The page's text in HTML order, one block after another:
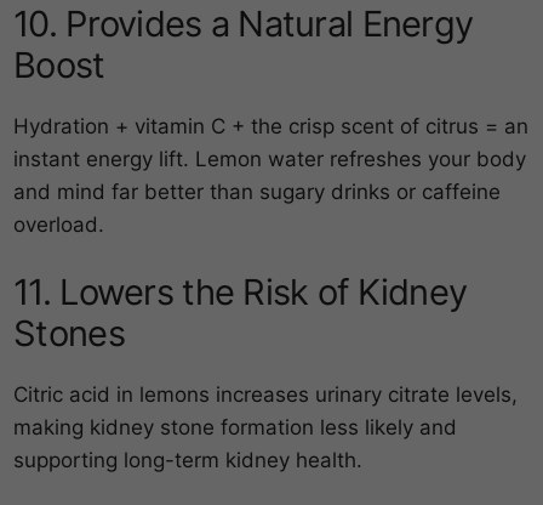
10. Provides a Natural Energy
Boost
Hydration + vitamin C + the crisp scent of citrus = an
instant energy lift. Lemon water refreshes your body
and mind far better than sugary drinks or caffeine
overload.
11. Lowers the Risk of Kidney
Stones
Citric acid in lemons increases urinary citrate levels,
making kidney stone formation less likely and
supporting long-term kidney health.